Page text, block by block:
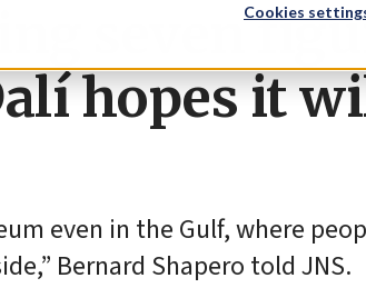
Cookies
seven
hopes it
even in the Gulf, where
Bernard Shapero told JNS.